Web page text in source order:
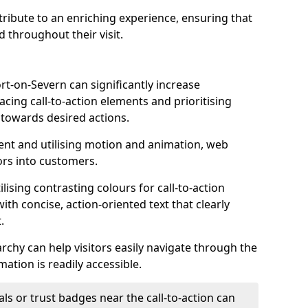
to an enriching experience, ensuring that
throughout their visit.
on-Severn can significantly increase
call-to-action elements and prioritising
desired actions.
and utilising motion and animation, web
into customers.
contrasting colours for call-to-action
concise, action-oriented text that clearly
can help visitors easily navigate through the
is readily accessible.
or trust badges near the call-to-action can